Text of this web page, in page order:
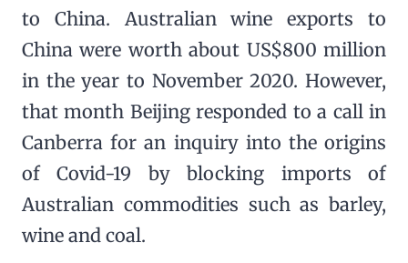
to China. Australian wine exports to
China were worth about US$800 million
in the year to November 2020. However,
that month Beijing responded to a call in
Canberra for an inquiry into the origins
of Covid-19 by blocking imports of
Australian commodities such as barley,
wine and coal.